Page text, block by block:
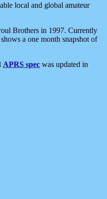
local and global amateur
Brothers in 1997. Currently
a one month snapshot of
APRS spec was updated in